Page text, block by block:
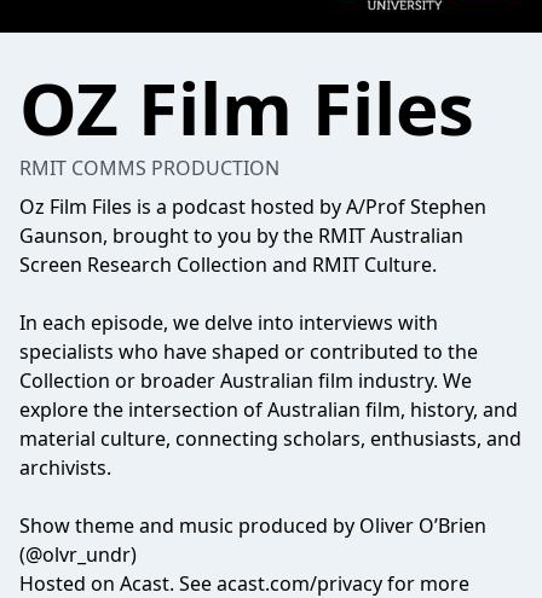
OZ Film Files
RMIT COMMS PRODUCTION
Oz Film Files is a podcast hosted by A/Prof Stephen
Gaunson, brought to you by the RMIT Australian
Screen Research Collection and RMIT Culture.
In each episode, we delve into interviews with
specialists who have shaped or contributed to the
Collection or broader Australian film industry. We
explore the intersection of Australian film, history, and
material culture, connecting scholars, enthusiasts, and
archivists.
Show theme and music produced by Oliver O’Brien
(@olvr_undr)
Hosted on Acast. Seeacast.com/privacyfor more